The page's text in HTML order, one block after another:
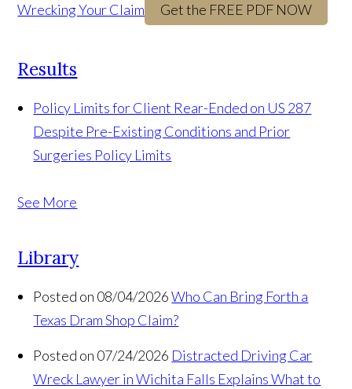
Wrecking Your Claim
Get the FREE PDF NOW
Results
Policy Limits for Client Rear-Ended on US 287
Despite Pre-Existing Conditions and Prior
Surgeries Policy Limits
See More
Library
Posted on 08/04/2026 Who Can Bring Forth a
Texas Dram Shop Claim?
Posted on 07/24/2026 Distracted Driving Car
Wreck Lawyer in Wichita Falls Explains What to